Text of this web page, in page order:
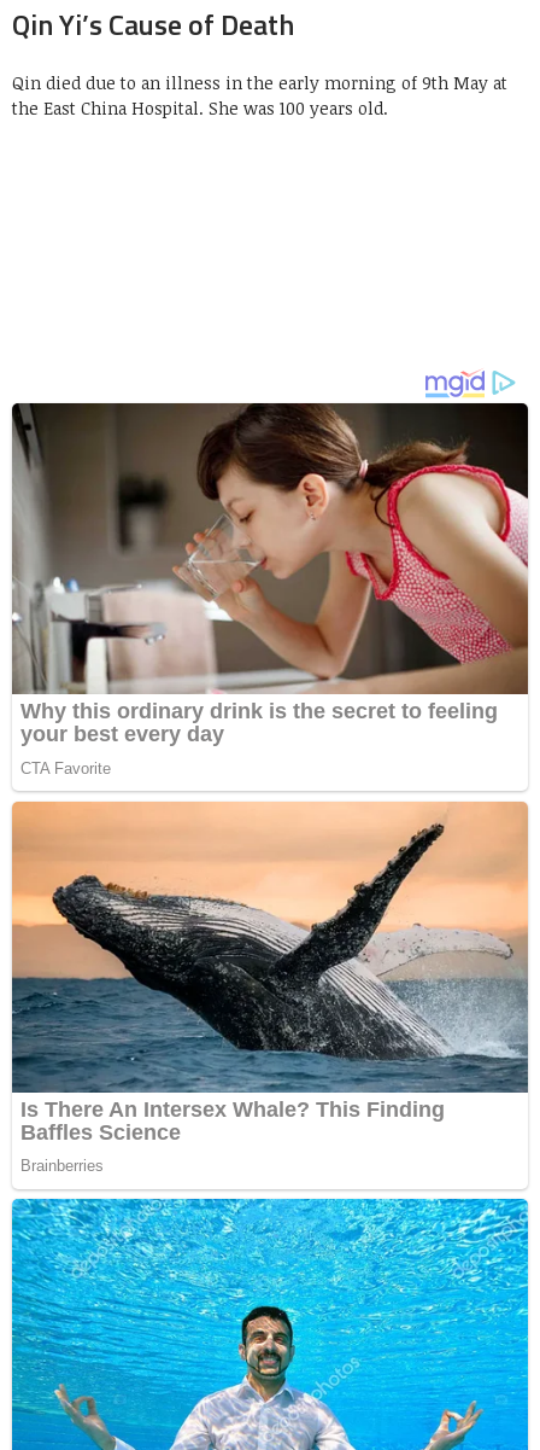
Qin Yi’s Cause of Death
Qin died due to an illness in the early morning of 9th May at
the East China Hospital. She was 100 years old.